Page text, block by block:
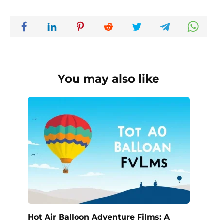
You may also like
Hot Air Balloon Adventure Films: A